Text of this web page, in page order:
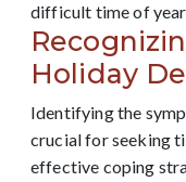
difficult time of
Holiday
Identifying the
crucial for seeking
effective coping